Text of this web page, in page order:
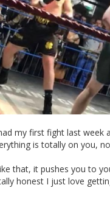
my first fight last week
is totally on you,
that, it pushes you to
honest I just love